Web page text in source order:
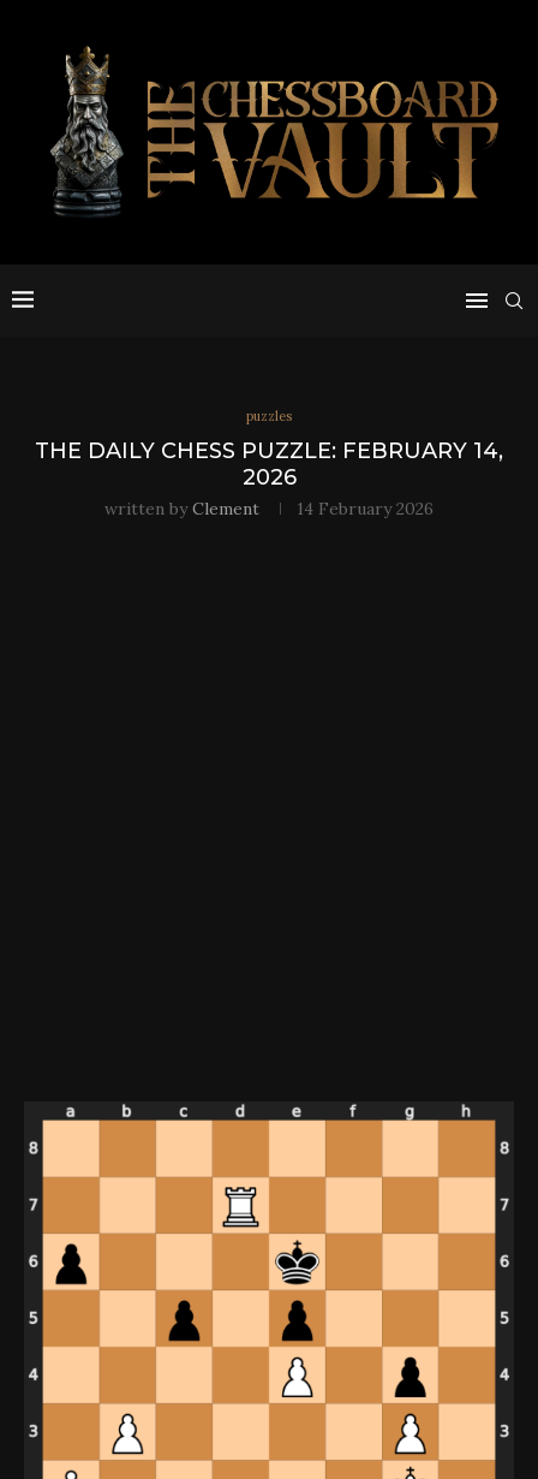
puzzles
THE DAILY CHESS PUZZLE: FEBRUARY 14,
2026
written byClement 14 February 2026